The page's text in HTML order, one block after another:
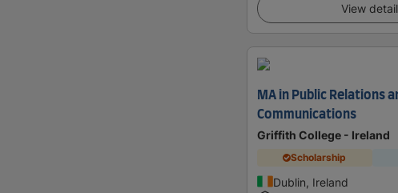
View
MA in Public Relations
Communications
Griffith College - Ireland
Scholarship
Dublin, Ireland